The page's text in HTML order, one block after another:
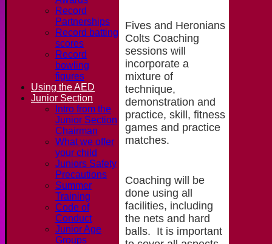
Fives and Heronians
Colts Coaching
sessions will
incorporate a
mixture of
technique,
demonstration and
practice, skill, fitness
games and practice
matches.
Coaching will be
done using all
facilities, including
the nets and hard
balls. It is important
Record
Partnerships
Record batting
scores
Record
bowling
figures
Using the AED
Junior Section
Intro from the
Junior Section
Chairman
What we offer
your child
Juniors Safety
Precautions
Summer
Training
Code of
Conduct
Junior Age
Groups